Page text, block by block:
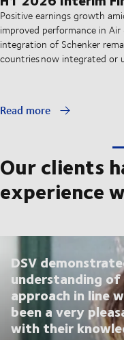
Positive earnings growth
improved performance in
integration of Schenker
countries now integrated or
Read more
Our clients
experience
DSV
understanding
approach in line
been a very
with their